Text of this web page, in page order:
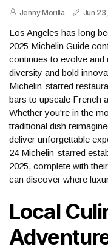
Jenny Morilla Jun
Los Angeles has long
2025 Michelin Guide
continues to evolve
diversity and bold
Michelin-starred
bars to upscale French
Whether you're in the
traditional dish
deliver unforgettable
24 Michelin-starred
2025, complete with
can discover where
Local